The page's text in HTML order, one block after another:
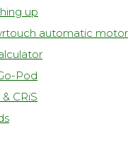
up
automatic
Pod
CRiS